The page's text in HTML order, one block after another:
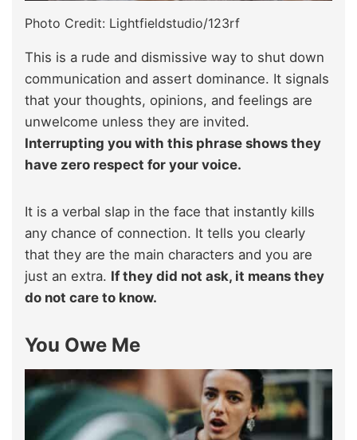
Photo Credit: Lightfieldstudio/123rf
This is a rude and dismissive way to shut down
communication and assert dominance. It signals
that your thoughts, opinions, and feelings are
unwelcome unless they are invited.
Interrupting you with this phrase shows they
have zero respect for your voice.
It is a verbal slap in the face that instantly kills
any chance of connection. It tells you clearly
that they are the main characters and you are
just an extra. If they did not ask, it means they
do not care to know.
You Owe Me